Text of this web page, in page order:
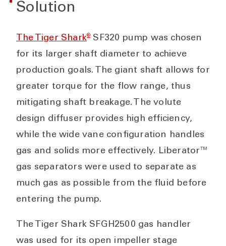
Solution
The Tiger Shark®SF320 pump was chosen
for its larger shaft diameter to achieve
production goals. The giant shaft allows for
greater torque for the flow range, thus
mitigating shaft breakage. The volute
design diffuser provides high efficiency,
while the wide vane configuration handles
gas and solids more effectively. Liberator™
gas separators were used to separate as
much gas as possible from the fluid before
entering the pump.
The Tiger Shark SFGH2500 gas handler
was used for its open impeller stage